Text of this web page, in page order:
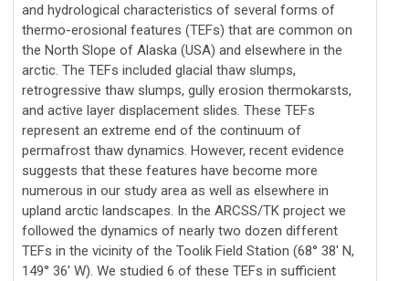
and hydrological characteristics of several forms of
thermo-erosional features (TEFs) that are common on
the North Slope of Alaska (USA) and elsewhere in the
arctic. The TEFs included glacial thaw slumps,
retrogressive thaw slumps, gully erosion thermokarsts,
and active layer displacement slides. These TEFs
represent an extreme end of the continuum of
permafrost thaw dynamics. However, recent evidence
suggests that these features have become more
numerous in our study area as well as elsewhere in
upland arctic landscapes. In the ARCSS/TK project we
followed the dynamics of nearly two dozen different
TEFs in the vicinity of the Toolik Field Station (68° 38' N,
149° 36' W). We studied 6 of these TEFs in sufficient